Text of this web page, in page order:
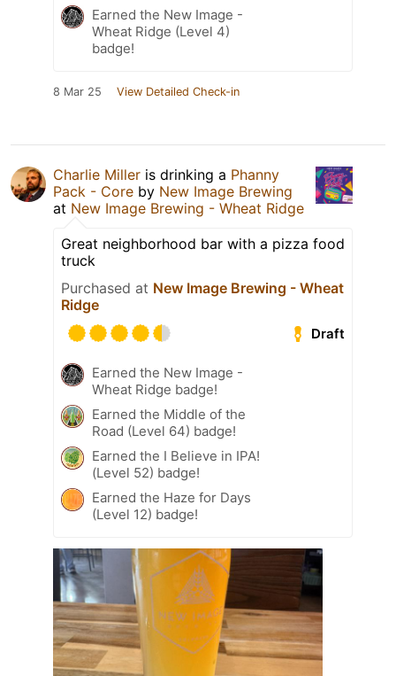
Earned the New Image -
Wheat Ridge (Level 4)
badge!
8 Mar 25 View Detailed Check-in
Charlie Miller is drinking a Phanny
Pack - Core by New Image Brewing
at New Image Brewing - Wheat Ridge
Great neighborhood bar with a pizza food
truck
Purchased at New Image Brewing - Wheat
Ridge
Draft
Earned the New Image -
Wheat Ridge badge!
Earned the Middle of the
Road (Level 64) badge!
Earned the I Believe in IPA!
(Level 52) badge!
Earned the Haze for Days
(Level 12) badge!